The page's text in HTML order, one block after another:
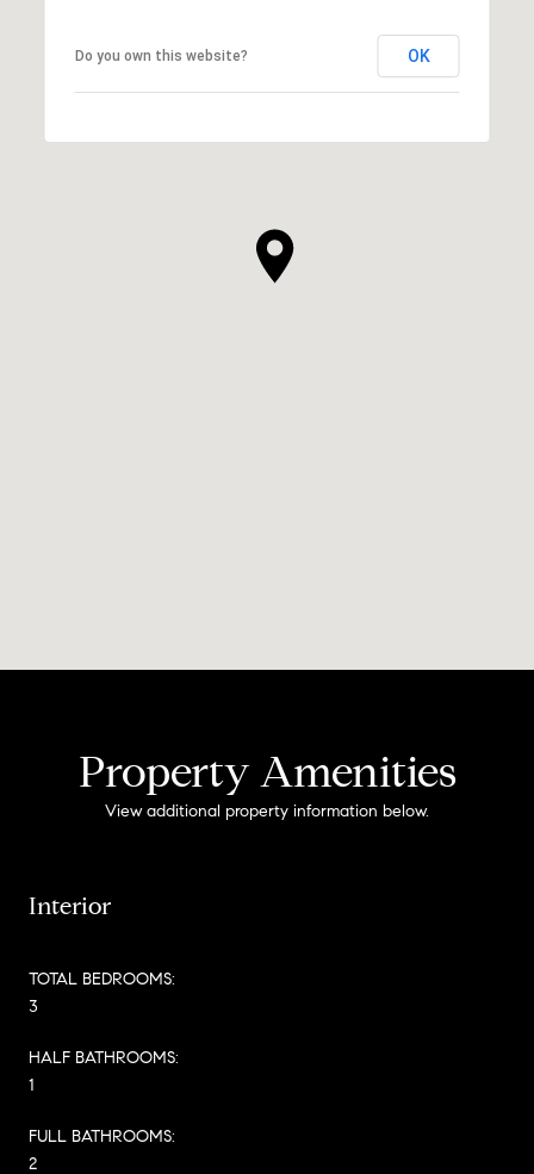
Do you own this website? OK
Property Amenities
View additional property information below.
Interior
TOTAL BEDROOMS:
3
HALF BATHROOMS:
1
FULL BATHROOMS:
2